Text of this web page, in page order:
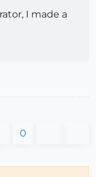
I made a
0